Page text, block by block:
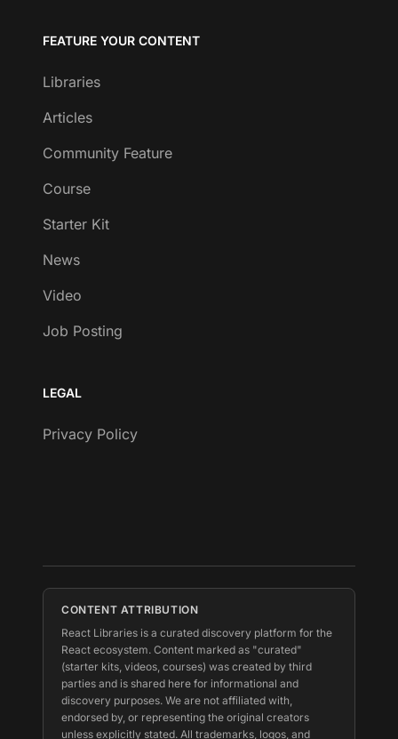
FEATURE YOUR CONTENT
Libraries
Articles
Community Feature
Course
Starter Kit
News
Video
Job Posting
LEGAL
Privacy Policy
CONTENT ATTRIBUTION
React Libraries is a curated discovery platform for the
React ecosystem. Content marked as "curated"
(starter kits, videos, courses) was created by third
parties and is shared here for informational and
discovery purposes. We are not affiliated with,
endorsed by, or representing the original creators
unless explicitly stated. All trademarks, logos, and